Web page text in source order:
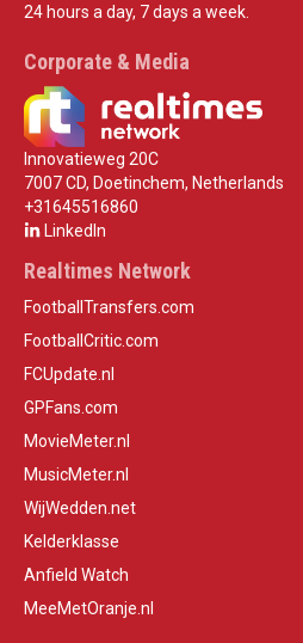
24 hours a day, 7 days a week.
Corporate & Media
Innovatieweg 20C
7007 CD, Doetinchem, Netherlands
+31645516860
LinkedIn
Realtimes Network
FootballTransfers.com
FootballCritic.com
FCUpdate.nl
GPFans.com
MovieMeter.nl
MusicMeter.nl
WijWedden.net
Kelderklasse
Anfield Watch
MeeMetOranje.nl